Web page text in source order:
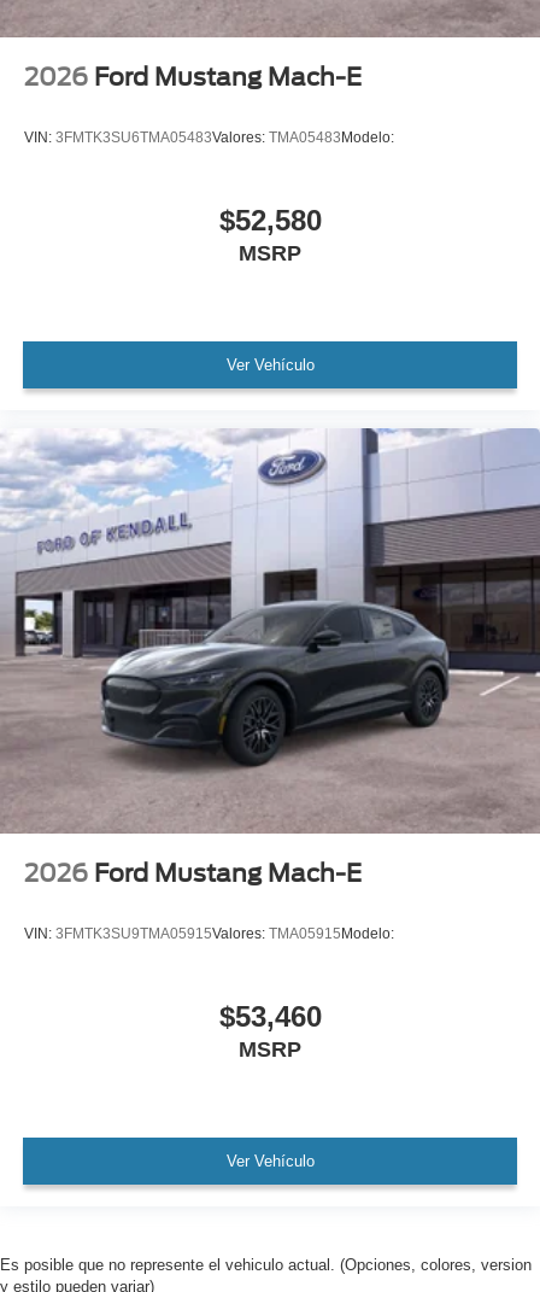
2026 Ford Mustang Mach-E
VIN: 3FMTK3SU6TMA05483Valores: TMA05483Modelo:
$52,580
MSRP
Ver Vehículo
2026 Ford Mustang Mach-E
VIN: 3FMTK3SU9TMA05915Valores: TMA05915Modelo:
$53,460
MSRP
Ver Vehículo
Es posible que no represente el vehiculo actual. (Opciones, colores, version
y estilo pueden variar)